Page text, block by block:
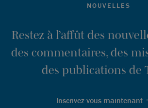
NOUVELLES
Restez à l’affût des
des commentaires, des
des publications de
Inscrivez-vous maintenant